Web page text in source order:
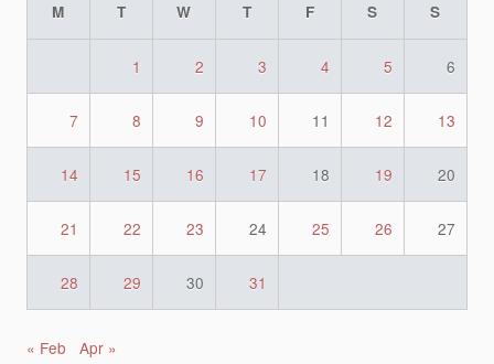
M T W T F S S
1 2 3 4 5 6
7 8 9 10 11 12 13
14 15 16 17 18 19 20
21 22 23 24 25 26 27
28 29 30 31
« Feb Apr »